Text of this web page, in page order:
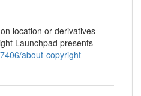
location or derivatives
Launchpad presents
about-copyright